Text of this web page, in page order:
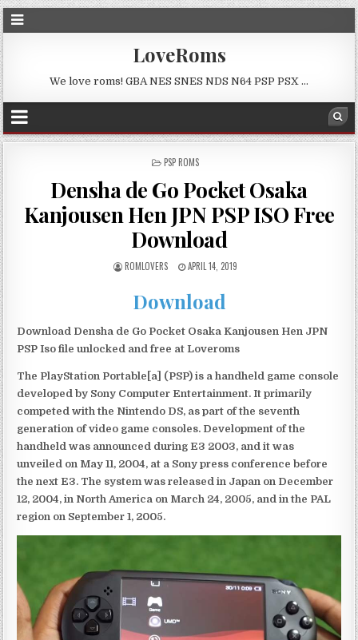
LoveRoms
We love roms! GBA NES SNES NDS N64 PSP PSX …
POSTED
PSP ROMS
Densha de Go Pocket Osaka
Kanjousen Hen JPN PSP ISO Free
Download
ROMLOVERS APRIL 14, 2019
Download
Download Densha de Go Pocket Osaka Kanjousen Hen JPN
PSP Iso file unlocked and free at Loveroms
The PlayStation Portable[a] (PSP) is a handheld game console
developed by Sony Computer Entertainment. It primarily
competed with the Nintendo DS, as part of the seventh
generation of video game consoles. Development of the
handheld was announced during E3 2003, and it was
unveiled on May 11, 2004, at a Sony press conference before
the next E3. The system was released in Japan on December
12, 2004, in North America on March 24, 2005, and in the PAL
region on September 1, 2005.